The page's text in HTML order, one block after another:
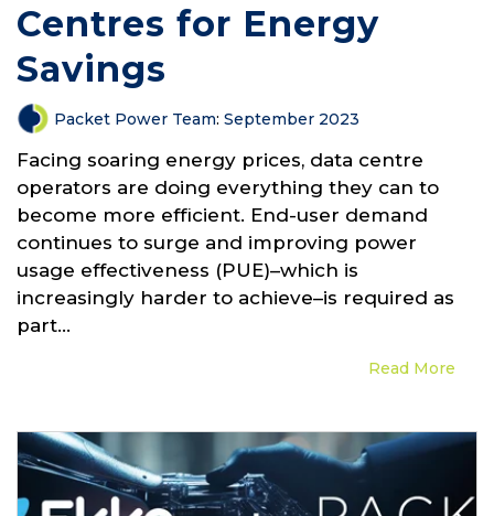
Centres for Energy
Savings
Packet Power Team: September 2023
Facing soaring energy prices, data centre
operators are doing everything they can to
become more efficient. End-user demand
continues to surge and improving power
usage effectiveness (PUE)–which is
increasingly harder to achieve–is required as
part...
Read More